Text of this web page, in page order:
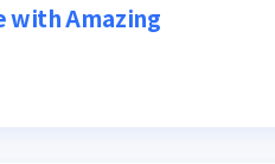
with Amazing